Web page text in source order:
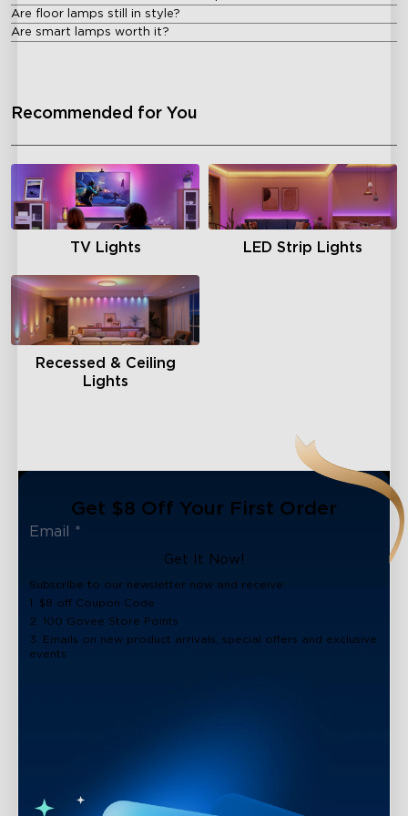
Are floor lamps still in style?
Are smart lamps worth it?
Recommended for You
TV Lights LED Strip Lights
Recessed & Ceiling
Lights
Get $8 Off Your First Order
Get It Now!
Subscribe to our newsletter now and receive:
1. $8 off Coupon Code
2. 100 Govee Store Points
3. Emails on new product arrivals, special offers and exclusive
events